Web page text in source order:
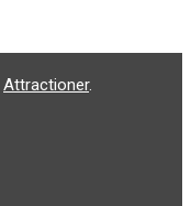
Attractioner.